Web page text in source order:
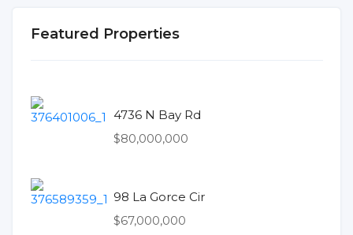
Featured Properties
4736 N Bay Rd
$80,000,000
98 La Gorce Cir
$67,000,000